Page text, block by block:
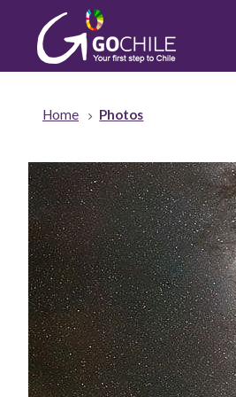
Home Photos